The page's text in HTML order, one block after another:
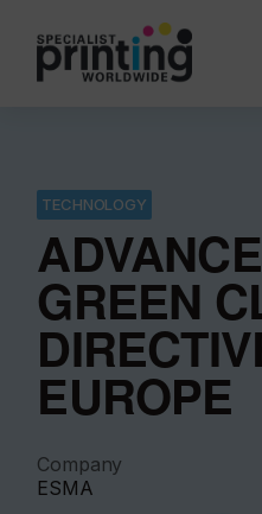
TECHNOLOGY
GREEN
EUROPE
Company
ESMA